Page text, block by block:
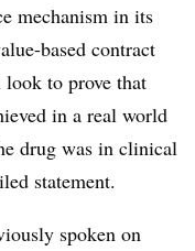
mechanism in its
based contract
to prove that
in a real world
drug was in clinical
statement.
spoken on